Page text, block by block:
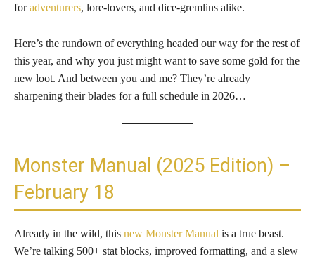
foradventurers, lore-lovers, and dice-gremlins alike.
Here’s the rundown of everything headed our way for the rest of
this year, and why you just might want to save some gold for the
new loot. And between you and me? They’re already
sharpening their blades for a full schedule in 2026…
Monster Manual (2025 Edition) –
February 18
Already in the wild, this new Monster Manual is a true beast.
We’re talking 500+ stat blocks, improved formatting, and a slew